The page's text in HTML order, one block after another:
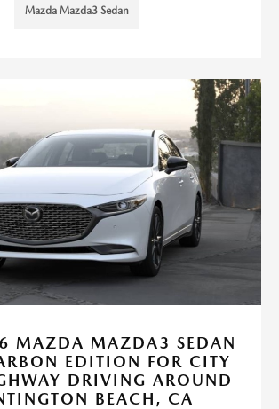
Mazda Mazda3 Sedan
MAZDA MAZDA3 SEDAN
EDITION FOR CITY
DRIVING AROUND
BEACH, CA